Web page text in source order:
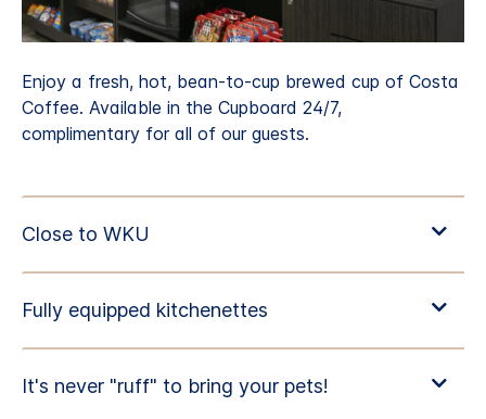
Enjoy a fresh, hot, bean-to-cup brewed cup of Costa
Coffee. Available in the Cupboard 24/7,
complimentary for all of our guests.